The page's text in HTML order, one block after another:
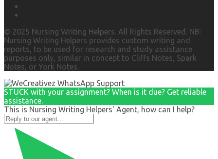
© 2025 Nursing Writing Helpers. All Rights Reserved. NB:
Nursing Writing Helpers provides custom writing and
reports, to be used for research and study assistance
purposes only, similar in concept to Cliffs Notes, Spark
Notes, or York Notes.
STUCK with your assignment? When is it due? Get reliable
assistance.
This is Nursing Writing Helpers' Agent, how can I help?